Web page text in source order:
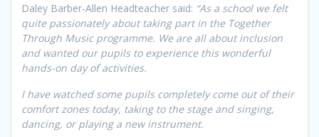
Daley Barber-Allen Headteacher said: “As a school we felt
quite passionately about taking part in the Together
Through Music programme. We are all about inclusion
and wanted our pupils to experience this wonderful
hands-on day of activities.
I have watched some pupils completely come out of their
comfort zones today, taking to the stage and singing,
dancing, or playing a new instrument.